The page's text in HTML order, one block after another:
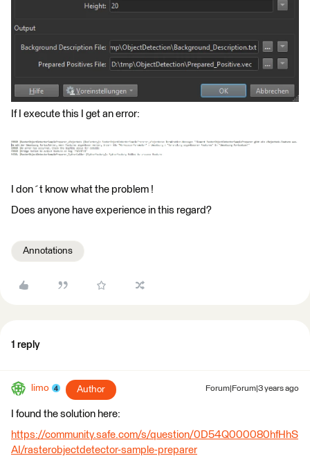
If I execute this I get an error:
I don´t know what the problem !
Does anyone have experience in this regard?
Annotations
1 reply
limo Author Forum|Forum|3 years ago
I found the solution here:
https://community.safe.com/s/question/0D54Q000080hfHhS
AI/rasterobjectdetector-sample-preparer